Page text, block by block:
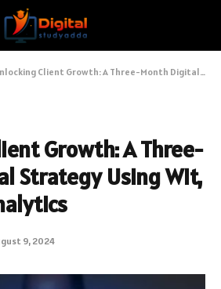
Client Growth: A Three-Month Digital Strategy Using Wit, Data, and Analytics
Growth: A Three-
Strategy Using Wit,
9, 2024